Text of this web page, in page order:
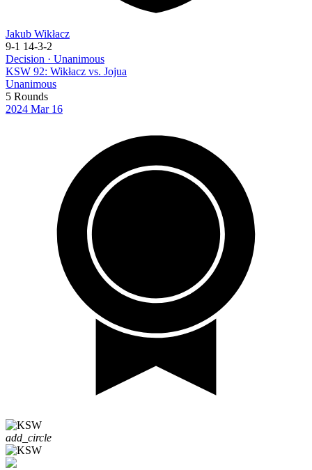
Jakub Wikłacz
9-1 14-3-2
Decision · Unanimous
KSW 92: Wikłacz vs. Jojua
Unanimous
5 Rounds
2024 Mar 16
add_circle